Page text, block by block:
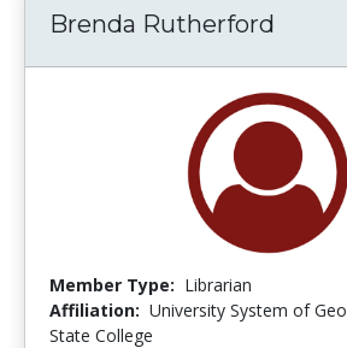
Brenda Rutherford
Member Type: Librarian
Affiliation: University System of
State College